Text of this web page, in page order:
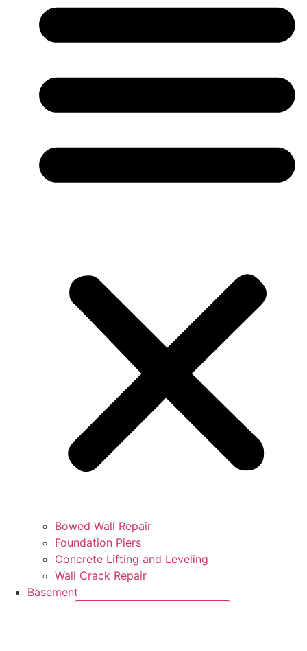
Bowed Wall Repair
Foundation Piers
Concrete Lifting and Leveling
Wall Crack Repair
Basement